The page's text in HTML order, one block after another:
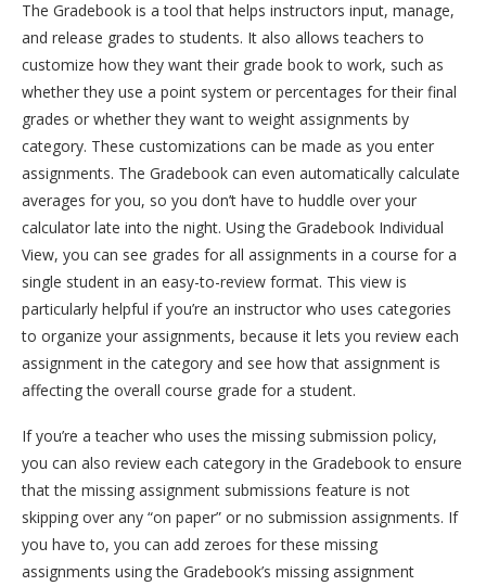
The Gradebook is a tool that helps instructors input, manage,
and release grades to students. It also allows teachers to
customize how they want their grade book to work, such as
whether they use a point system or percentages for their final
grades or whether they want to weight assignments by
category. These customizations can be made as you enter
assignments. The Gradebook can even automatically calculate
averages for you, so you don’t have to huddle over your
calculator late into the night. Using the Gradebook Individual
View, you can see grades for all assignments in a course for a
single student in an easy-to-review format. This view is
particularly helpful if you’re an instructor who uses categories
to organize your assignments, because it lets you review each
assignment in the category and see how that assignment is
affecting the overall course grade for a student.
If you’re a teacher who uses the missing submission policy,
you can also review each category in the Gradebook to ensure
that the missing assignment submissions feature is not
skipping over any “on paper” or no submission assignments. If
you have to, you can add zeroes for these missing
assignments using the Gradebook’s missing assignment